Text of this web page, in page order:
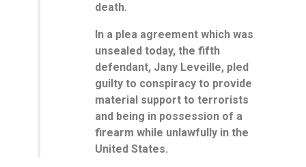
death.
In a plea agreement which was
unsealed today, the fifth
defendant, Jany Leveille, pled
guilty to conspiracy to provide
material support to terrorists
and being in possession of a
firearm while unlawfully in the
United States.